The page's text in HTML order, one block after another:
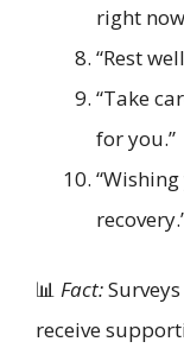
right
“Rest
“Take
for you.”
📊 Fact:
receive